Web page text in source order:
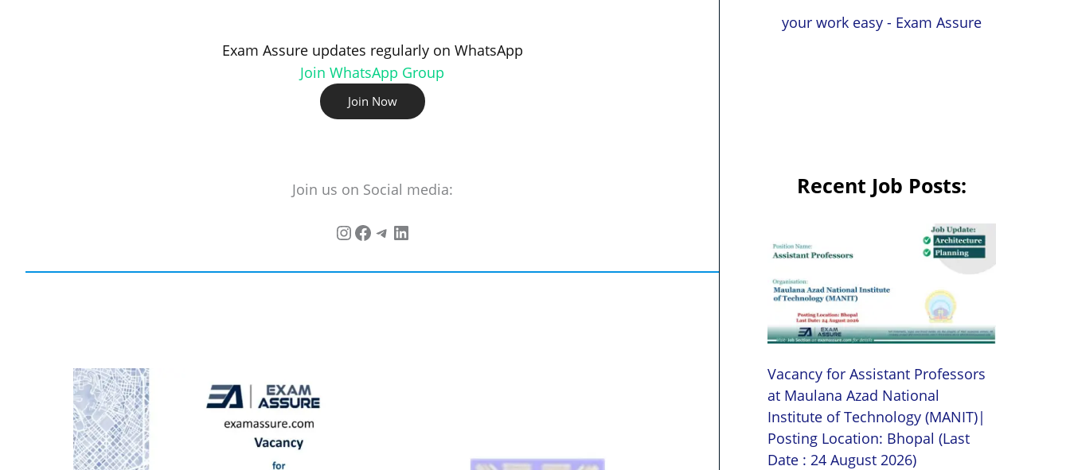
Exam Assure updates regularly on WhatsApp
Join WhatsApp Group
Join Now
Join us on Social media:
your work easy - Exam Assure
Recent Job Posts:
Vacancy for Assistant Professors
at Maulana Azad National
Institute of Technology (MANIT)|
Posting Location: Bhopal (Last
Date : 24 August 2026)